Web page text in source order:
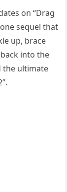
on “Drag
sequel that
up, brace
into the
the ultimate